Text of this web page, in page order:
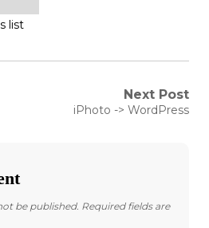
list
Next Post
Next
iPhoto -> WordPress
be published. Required fields are